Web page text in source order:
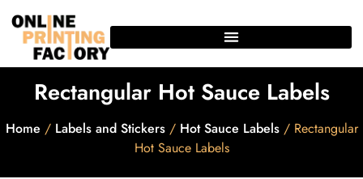
Rectangular Hot Sauce Labels
Home / Labels and Stickers/ Hot Sauce Labels/ Rectangular
Hot Sauce Labels